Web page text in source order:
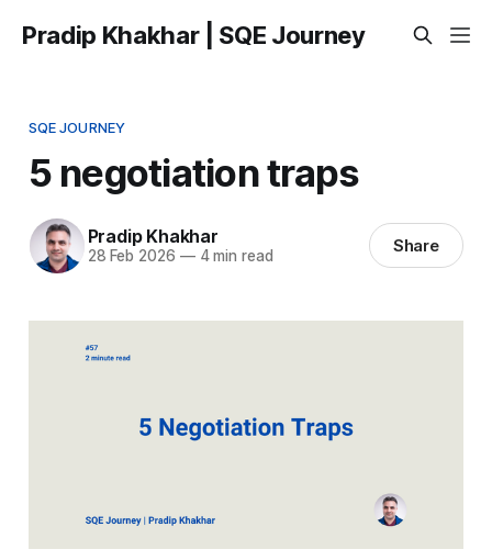
Pradip Khakhar | SQE Journey
SQE JOURNEY
5 negotiation traps
Pradip Khakhar
28 Feb 2026 —4 min read Share